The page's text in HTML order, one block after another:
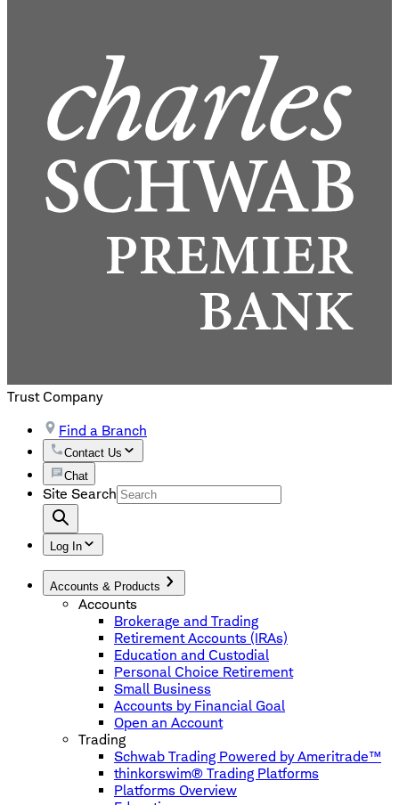
Trust Company
Find a Branch
Contact Us
Chat
Site Search
Log In
Accounts & Products
Accounts
Brokerage and Trading
Retirement Accounts (IRAs)
Education and Custodial
Personal Choice Retirement
Small Business
Accounts by Financial Goal
Open an Account
Trading
Schwab Trading Powered by Ameritrade™
thinkorswim® Trading Platforms
Platforms Overview